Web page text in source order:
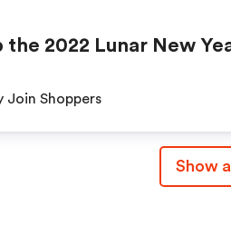
the 2022 Lunar New
Join Shoppers
Show all